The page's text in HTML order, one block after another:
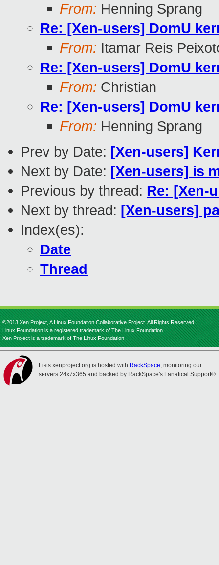
From: Henning Sprang
Re: [Xen-users] DomU
From: Itamar Reis
Re: [Xen-users] DomU
From: Christian
Re: [Xen-users] DomU
From: Henning Sprang
Prev by Date: [Xen-users]
Next by Date: [Xen-users] is
Previous by thread: Re: [Xen-
Next by thread: [Xen-users]
Index(es):
Date
Thread
©2013 Xen Project, A Linux Foundation Collaborative Project. All Rights Reserved.
Linux Foundation is a registered trademark of The Linux Foundation.
Xen Project is a trademark of The Linux Foundation.
Lists.xenproject.org is hosted with RackSpace, monitoring our
servers 24x7x365 and backed by RackSpace's Fanatical Support®.